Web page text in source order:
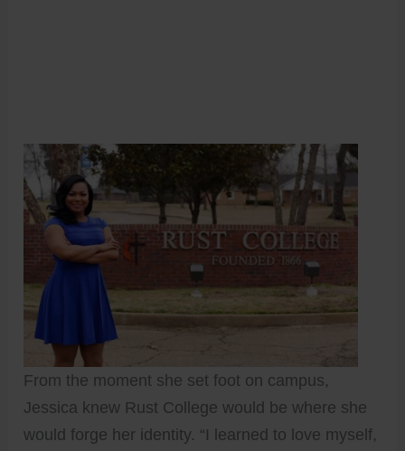
From the moment she set foot on campus,
Jessica knew Rust College would be where she
would forge her identity. “I learned to love myself,